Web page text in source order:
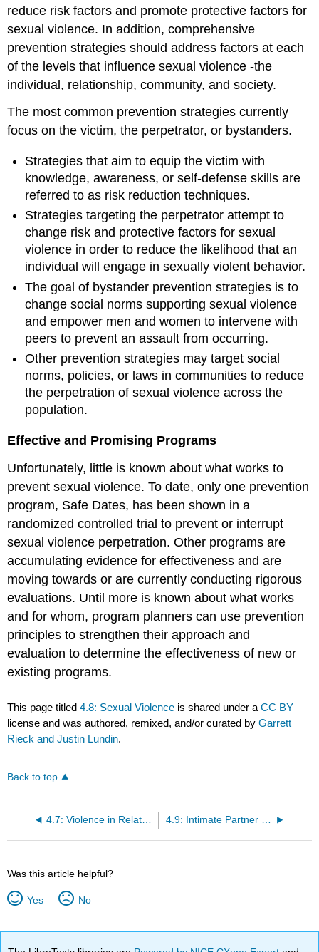
reduce risk factors and promote protective factors for
sexual violence. In addition, comprehensive
prevention strategies should address factors at each
of the levels that influence sexual violence -the
individual, relationship, community, and society.
The most common prevention strategies currently
focus on the victim, the perpetrator, or bystanders.
Strategies that aim to equip the victim with
knowledge, awareness, or self-defense skills are
referred to as risk reduction techniques.
Strategies targeting the perpetrator attempt to
change risk and protective factors for sexual
violence in order to reduce the likelihood that an
individual will engage in sexually violent behavior.
The goal of bystander prevention strategies is to
change social norms supporting sexual violence
and empower men and women to intervene with
peers to prevent an assault from occurring.
Other prevention strategies may target social
norms, policies, or laws in communities to reduce
the perpetration of sexual violence across the
population.
Effective and Promising Programs
Unfortunately, little is known about what works to
prevent sexual violence. To date, only one prevention
program, Safe Dates, has been shown in a
randomized controlled trial to prevent or interrupt
sexual violence perpetration. Other programs are
accumulating evidence for effectiveness and are
moving towards or are currently conducting rigorous
evaluations. Until more is known about what works
and for whom, program planners can use prevention
principles to strengthen their approach and
evaluation to determine the effectiveness of new or
existing programs.
This page titled4.8: Sexual Violence is shared under aCC BY
license and was authored, remixed, and/or curated byGarrett
Rieck and Justin Lundin.
Back to top
4.7: Violence in Relationships 4.9: Intimate Partner Violence
Was this article helpful?
Yes No